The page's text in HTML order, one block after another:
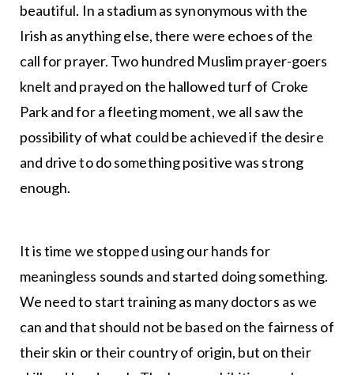
beautiful. In a stadium as synonymous with the
Irish as anything else, there were echoes of the
call for prayer. Two hundred Muslim prayer-goers
knelt and prayed on the hallowed turf of Croke
Park and for a fleeting moment, we all saw the
possibility of what could be achieved if the desire
and drive to do something positive was strong
enough.
It is time we stopped using our hands for
meaningless sounds and started doing something.
We need to start training as many doctors as we
can and that should not be based on the fairness of
their skin or their country of origin, but on their